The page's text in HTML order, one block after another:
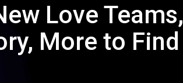
Love Teams,
More to Find